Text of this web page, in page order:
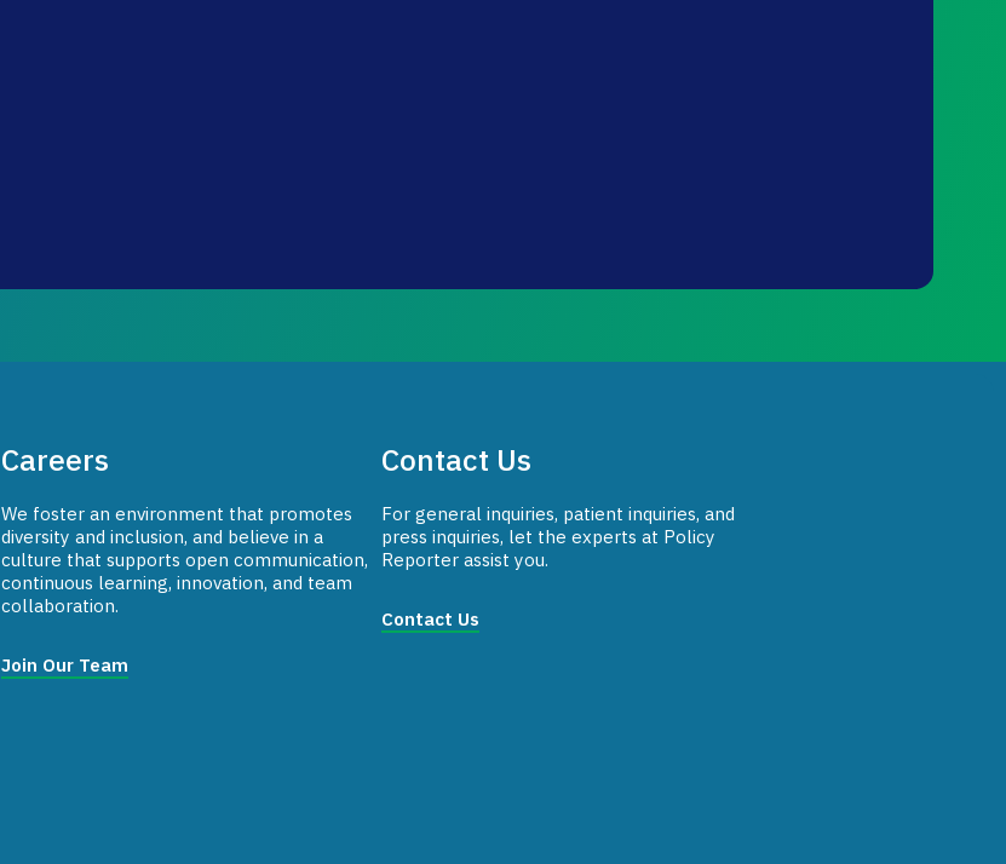
Careers
We foster an environment that promotes
diversity and inclusion, and believe in a
culture that supports open communication,
continuous learning, innovation, and team
collaboration.
Join Our Team
Contact Us
For general inquiries, patient inquiries, and
press inquiries, let the experts at Policy
Reporter assist you.
Contact Us